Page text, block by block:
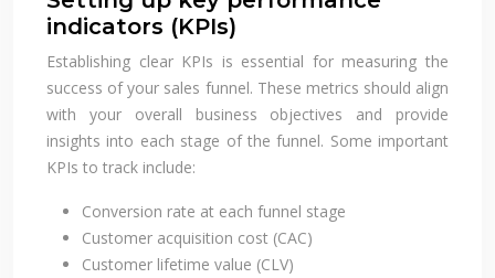
indicators (KPIs)
Establishing clear KPIs is essential for measuring the
success of your sales funnel. These metrics should align
with your overall business objectives and provide
insights into each stage of the funnel. Some important
KPIs to track include:
Conversion rate at each funnel stage
Customer acquisition cost (CAC)
Customer lifetime value (CLV)